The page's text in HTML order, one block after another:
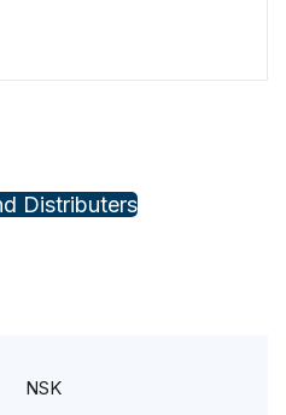
Distributers
NSK